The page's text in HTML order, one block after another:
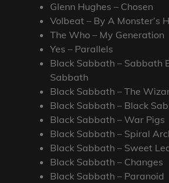
Glenn Hughes – Chosen
Volbeat – By A Monster’s
The Who – My Generation
Yes – Parallels
Black Sabbath – Sabbath
Sabbath
Black Sabbath – The
Black Sabbath – Black
Black Sabbath – War Pigs
Black Sabbath – Spiral
Black Sabbath – Sweet
Black Sabbath – Changes
Black Sabbath – Paranoid